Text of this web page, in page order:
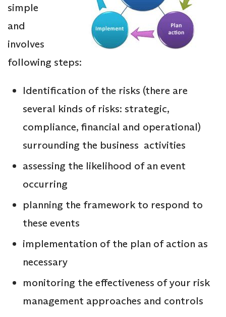
simple
and
involves
following steps:
Identification of the risks (there are
several kinds of risks: strategic,
compliance, financial and operational)
surrounding the business activities
assessing the likelihood of an event
occurring
planning the framework to respond to
these events
implementation of the plan of action as
necessary
monitoring the effectiveness of your risk
management approaches and controls